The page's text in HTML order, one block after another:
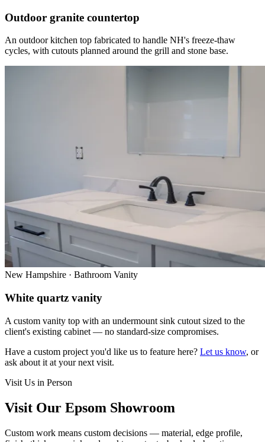
Outdoor granite countertop
An outdoor kitchen top fabricated to handle NH's freeze-thaw
cycles, with cutouts planned around the grill and stone base.
New Hampshire · Bathroom Vanity
White quartz vanity
A custom vanity top with an undermount sink cutout sized to the
client's existing cabinet — no standard-size compromises.
Have a custom project you'd like us to feature here? Let us know, or
ask about it at your next visit.
Visit Us in Person
Visit Our Epsom Showroom
Custom work means custom decisions — material, edge profile,